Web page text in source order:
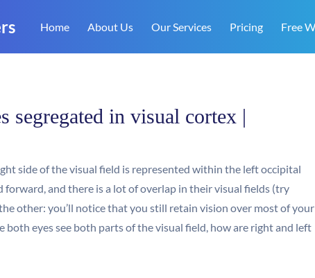
Home About Us Our Services Pricing Free
segregated in visual cortex |
side of the visual field is represented within the left occipital
forward, and there is a lot of overlap in their visual fields (try
other: you’ll notice that you still retain vision over most of your
both eyes see both parts of the visual field, how are right and left